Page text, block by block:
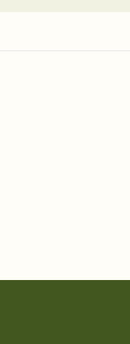
by email, text, or a
sign-up sheet to your